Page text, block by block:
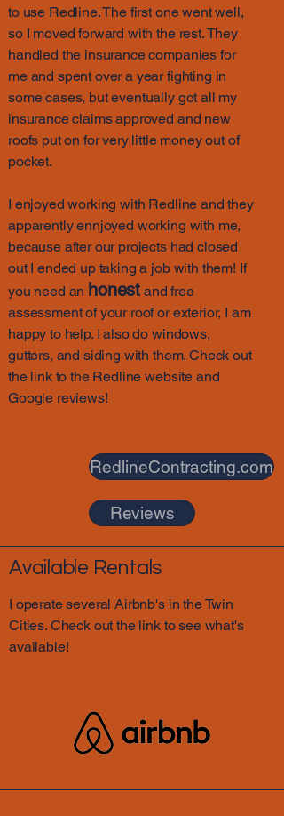
to use Redline. The first one went well,
so I moved forward with the rest. They
handled the insurance companies for
me and spent over a year fighting in
some cases, but eventually got all my
insurance claims approved and new
roofs put on for very little money out of
pocket.
I enjoyed working with Redline and they
apparently ennjoyed working with me,
because after our projects had closed
out I ended up taking a job with them! If
you need an honest and free
assessment of your roof or exterior, I am
happy to help. I also do windows,
gutters, and siding with them. Check out
the link to the Redline website and
Google reviews!
RedlineContracting.com
Reviews
Available Rentals
I operate several Airbnb's in the Twin
Cities. Check out the link to see what's
available!